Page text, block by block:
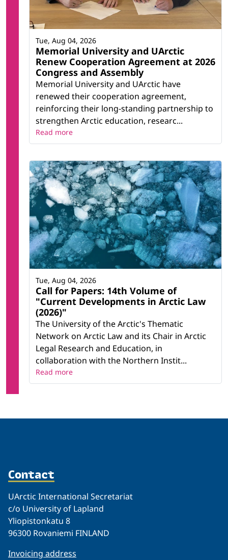
Memorial University and UArctic
Renew Cooperation Agreement at 2026
Congress and Assembly
Memorial University and UArctic have
renewed their cooperation agreement,
reinforcing their long-standing partnership to
strengthen Arctic education, researc...
Tue, Aug 04, 2026
Read more
Call for Papers: 14th Volume of
"Current Developments in Arctic Law
(2026)"
The University of the Arctic's Thematic
Network on Arctic Law and its Chair in Arctic
Legal Research and Education, in
collaboration with the Northern Instit...
Tue, Aug 04, 2026
Read more
Contact
UArctic International Secretariat
c/o University of Lapland
Yliopistonkatu 8
96300 Rovaniemi FINLAND
Invoicing address